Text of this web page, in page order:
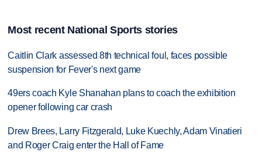
Most recent National Sports stories
Caitlin Clark assessed 8th technical foul, faces possible
suspension for Fever's next game
49ers coach Kyle Shanahan plans to coach the exhibition
opener following car crash
Drew Brees, Larry Fitzgerald, Luke Kuechly, Adam Vinatieri
and Roger Craig enter the Hall of Fame